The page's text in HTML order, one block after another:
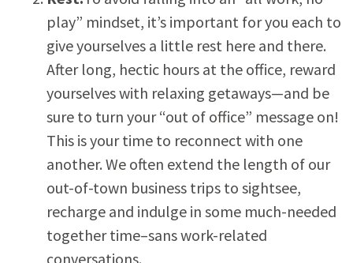
play” mindset, it’s important for you each to
give yourselves a little rest here and there.
After long, hectic hours at the office, reward
yourselves with relaxing getaways—and be
sure to turn your “out of office” message on!
This is your time to reconnect with one
another. We often extend the length of our
out-of-town business trips to sightsee,
recharge and indulge in some much-needed
together time–sans work-related
conversations.